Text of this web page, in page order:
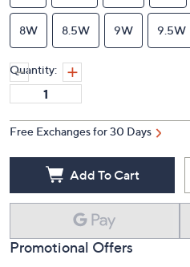
8W 8.5W 9W 9.5W
Quantity:
Free Exchanges for 30 Days
Add To Cart
Promotional Offers